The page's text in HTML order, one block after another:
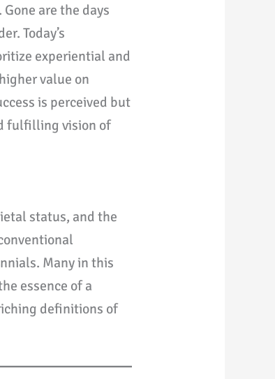
are the days
Today’s
experiential and
value on
is perceived but
fulfilling vision of
status, and the
Many in this
essence of a
definitions of